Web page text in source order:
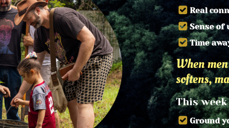
Real
Sense of
Time
When
softens,
This
Ground